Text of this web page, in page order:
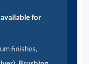
for
finishes,